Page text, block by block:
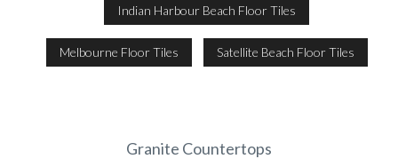
Indian Harbour Beach Floor Tiles
Melbourne Floor Tiles Satellite Beach Floor Tiles
Granite Countertops